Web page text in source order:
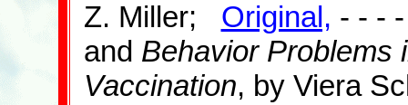
Z. Miller; Original, - - -
and Behavior Problems
Vaccination, by Viera